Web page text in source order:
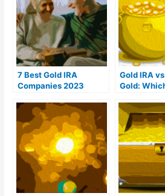
7 Best Gold IRA
Companies 2023
reviews)
Gold IRA
Gold: